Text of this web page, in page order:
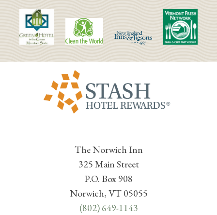
The Norwich Inn
325 Main Street
P.O. Box 908
Norwich, VT 05055
(802) 649-1143